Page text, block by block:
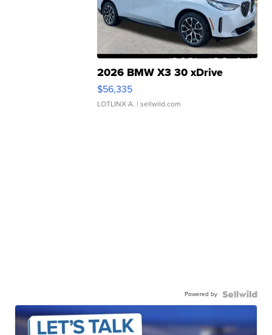
2026 BMW X3 30 xDrive
$56,335
LOTLINX A. | sellwild.com
Powered by